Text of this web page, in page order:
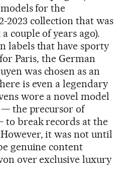
for the
2023 collection that was
couple of years ago).
labels that have sporty
Paris, the German
was chosen as an
is even a legendary
wore a novel model
— the precursor of
to break records at the
However, it was not until
genuine content
over exclusive luxury